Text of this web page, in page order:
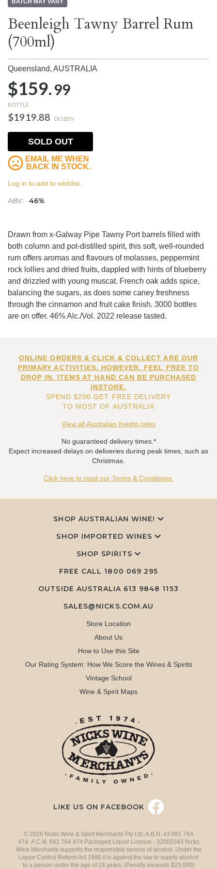
BATCH MAY VARY
Beenleigh Tawny Barrel Rum
(700ml)
Queensland, AUSTRALIA
$159.99
BOTTLE
$1919.88 DOZEN
ABV: 46%
SOLD OUT
EMAIL ME WHEN
BACK IN STOCK.
Log in to add to wishlist.
Drawn from x-Galway Pipe Tawny Port barrels filled with
both column and pot-distilled spirit, this soft, well-rounded
rum offers aromas and flavours of molasses, peppermint
rock lollies and dried fruits, dappled with hints of blueberry
and drizzled with young muscat. French oak adds spice,
balancing the sugars, as does some caney freshness
through the cinnamon and fruit cake finish. 3000 bottles
are on offer. 46% Alc./Vol. 2022 release tasted.
ONLINE ORDERS & CLICK & COLLECT ARE OUR
PRIMARY ACTIVITIES. HOWEVER, FEEL FREE TO
DROP IN. ITEMS AT HAND CAN BE PURCHASED
INSTORE.
SPEND $200 GET FREE DELIVERY
TO MOST OF AUSTRALIA
View all Australian freight rates
No guaranteed delivery times.*
Expect increased delays on deliveries during peak times, such as
Christmas.
Click here to read our Terms & Conditions.
SHOP AUSTRALIAN WINE!
SHOP IMPORTED WINES
SHOP SPIRITS
FREE CALL 1800 069 295
OUTSIDE AUSTRALIA 613 9848 1153
SALES@NICKS.COM.AU
Store Location
About Us
How to Use this Site
Our Rating System: How We Score the Wines & Spirits
Vintage School
Wine & Spirit Maps
LIKE US ON FACEBOOK
© 2026 Nicks Wine & Spirit Merchants Pty Ltd. A.B.N. 43 681 764
474 A.C.N. 681 764 474 Packaged Liquor Licence - 32005543 Nicks
Wine Merchants supports the responsible service of alcohol. Under the
Liquor Control Reform Act 1998 it is against the law to supply alcohol
to a person under the age of 18 years. (Penalty exceeds $25,000)